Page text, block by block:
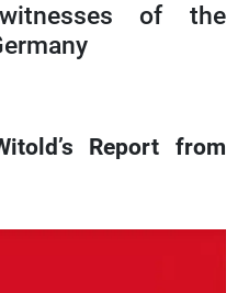
of the
Report from